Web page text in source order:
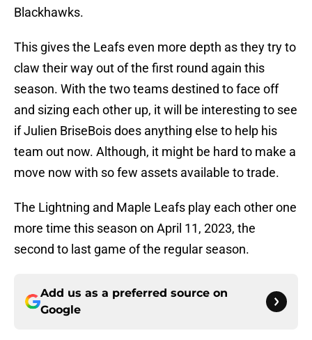
Blackhawks.
This gives the Leafs even more depth as they try to
claw their way out of the first round again this
season. With the two teams destined to face off
and sizing each other up, it will be interesting to see
if Julien BriseBois does anything else to help his
team out now. Although, it might be hard to make a
move now with so few assets available to trade.
The Lightning and Maple Leafs play each other one
more time this season on April 11, 2023, the
second to last game of the regular season.
Add us as a preferred source on
Google